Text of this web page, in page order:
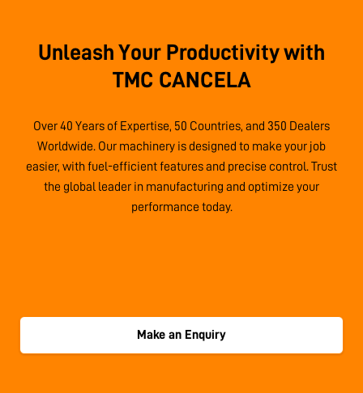
Unleash Your Productivity with
TMC CANCELA
Over 40 Years of Expertise, 50 Countries, and 350 Dealers
Worldwide. Our machinery is designed to make your job
easier, with fuel-efficient features and precise control. Trust
the global leader in manufacturing and optimize your
performance today.
Make an Enquiry